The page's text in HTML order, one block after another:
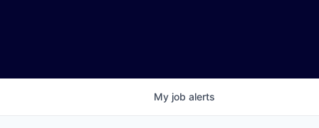
My job alerts